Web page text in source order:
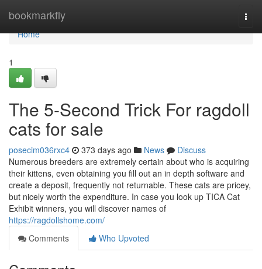
bookmarkfly
Home
Home
1
The 5-Second Trick For ragdoll
cats for sale
posecim036rxc4 373 days ago News
Discuss
Numerous breeders are extremely certain about who is acquiring
their kittens, even obtaining you fill out an in depth software and
create a deposit, frequently not returnable. These cats are pricey,
but nicely worth the expenditure. In case you look up TICA Cat
Exhibit winners, you will discover names of
https://ragdollshome.com/
Comments
Who Upvoted